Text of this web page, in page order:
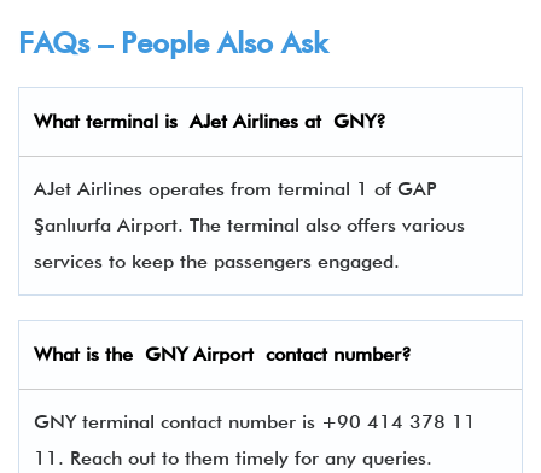
FAQs – People Also Ask
What terminal isAJet Airlines at GNY?
AJet Airlines operates from terminal 1 of GAP
Şanlıurfa Airport. The terminal also offers various
services to keep the passengers engaged.
What is the GNY Airport contact number?
GNY terminal contact number is +90 414 378 11
11. Reach out to them timely for any queries.